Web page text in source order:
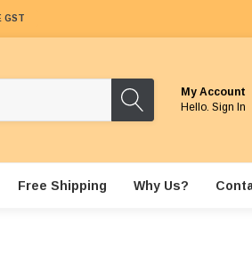
GST
My Account
Hello. Sign In
Free Shipping Why Us?